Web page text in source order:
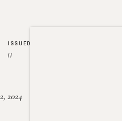
2024
ISSUED
//